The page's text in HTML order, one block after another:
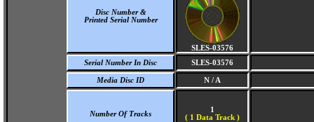
Disc Number &
Printed Serial Number
SLES-03576
Serial Number In Disc
SLES-03576
Media Disc ID N / A
Number Of Tracks
1
( 1 Data Track )